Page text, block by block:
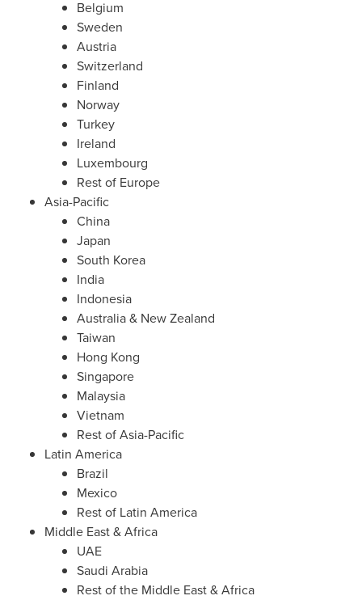
Belgium
Sweden
Austria
Switzerland
Finland
Norway
Turkey
Ireland
Luxembourg
Rest of Europe
Asia-Pacific
China
Japan
South Korea
India
Indonesia
Australia& New Zealand
Taiwan
Hong Kong
Singapore
Malaysia
Vietnam
Rest ofAsia-Pacific
Latin America
Brazil
Mexico
Rest of Latin America
Middle East&Africa
UAE
Saudi Arabia
Rest of the Middle East&Africa